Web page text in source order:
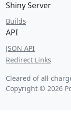
Shiny Server
Builds
API
JSON API
Redirect Links
Cleared of all
Copyright © 2026